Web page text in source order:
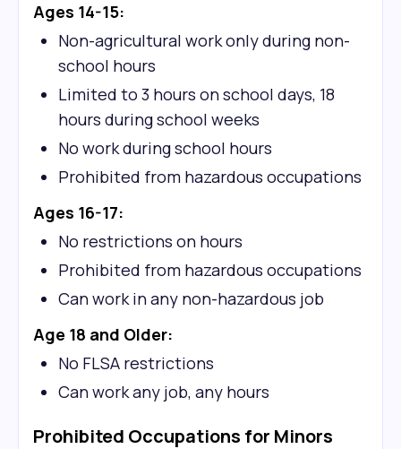
Ages 14-15:
Non-agricultural work only during non-
school hours
Limited to 3 hours on school days, 18
hours during school weeks
No work during school hours
Prohibited from hazardous occupations
Ages 16-17:
No restrictions on hours
Prohibited from hazardous occupations
Can work in any non-hazardous job
Age 18 and Older:
No FLSA restrictions
Can work any job, any hours
Prohibited Occupations for Minors